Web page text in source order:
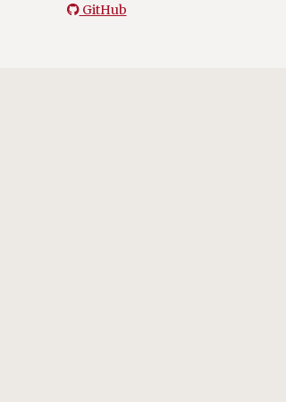
GitHub